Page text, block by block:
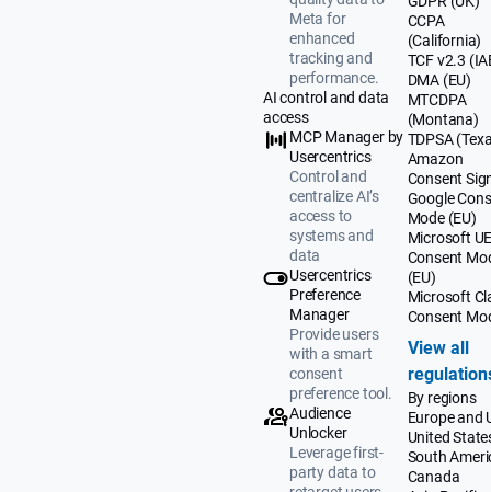
Meta for
enhanced
tracking and
performance.
AI control and data
access
MCP Manager by
Usercentrics
Control and
centralize AI’s
access to
systems and
data
Usercentrics
Preference
Manager
Provide users
with a smart
consent
preference tool.
Audience
Unlocker
Leverage first-
party data to
CCPA
(California)
TCF v2.3
DMA (EU)
MTCDPA
(Montana)
TDPSA
Amazon
Consent
Google
Mode (EU)
Microsoft
Consent
(EU)
Microsoft
Consent
View all
By regions
Europe and
United
South
Canada